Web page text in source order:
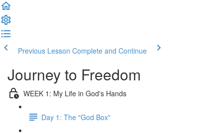
Previous Lesson Complete and Continue
Journey to Freedom
WEEK 1: My Life in God's Hands
Day 1: The "God Box"